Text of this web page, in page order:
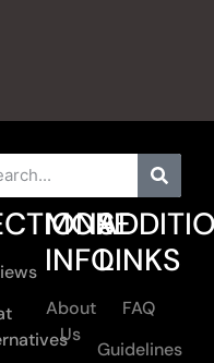
MORE
INFO
About
Us
LINKS
FAQ
Guidelines